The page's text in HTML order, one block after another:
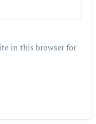
in this browser for